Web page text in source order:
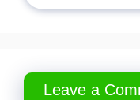
Leave a